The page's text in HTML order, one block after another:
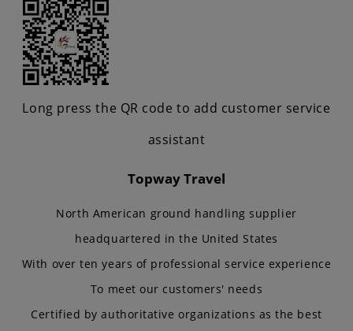
Long press the QR code to add customer service
assistant
Topway Travel
North American ground handling supplier
headquartered in the United States
With over ten years of professional service experience
To meet our customers' needs
Certified by authoritative organizations as the best